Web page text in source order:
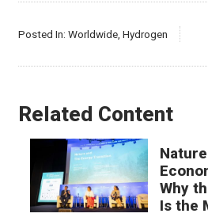
Posted In: Worldwide, Hydrogen
Related Content
Why
Is the